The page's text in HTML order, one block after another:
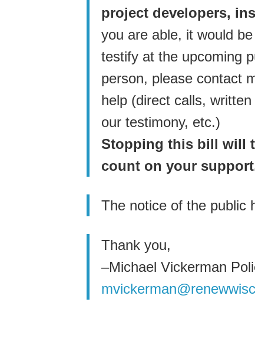
project developers,
you are able, it would
testify at the upcoming
person, please contact
help (direct calls,
our testimony, etc.)
Stopping this bill will
count on your
The notice of the public
Thank you,
–Michael Vickerman